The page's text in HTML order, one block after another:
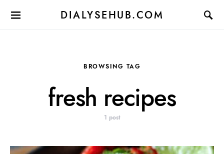
DIALYSEHUB.COM
BROWSING TAG
fresh recipes
1 post